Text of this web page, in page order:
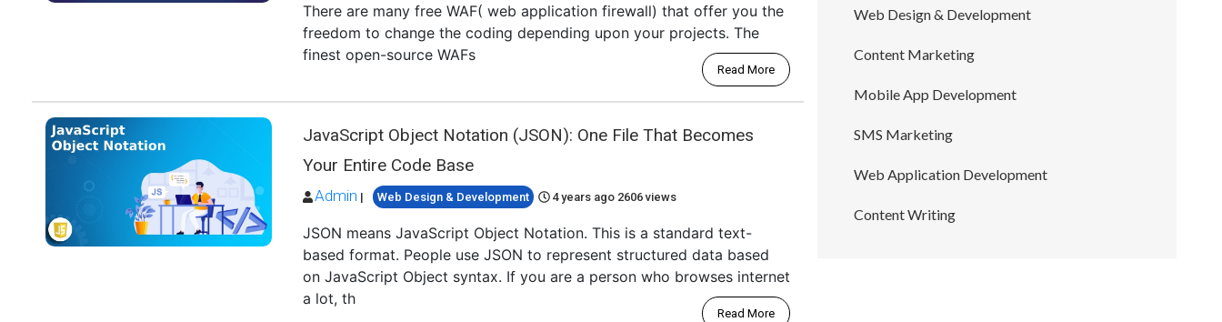
There are many free WAF( web application firewall) that offer you the
freedom to change the coding depending upon your projects. The
finest open-source WAFs
Read More
JavaScript Object Notation (JSON): One File That Becomes
Your Entire Code Base
Admin | Web Design & Development 4 years ago 2606 views
JSON means JavaScript Object Notation. This is a standard text-
based format. People use JSON to represent structured data based
on JavaScript Object syntax. If you are a person who browses internet
a lot, th
Read More
Web Design & Development
Content Marketing
Mobile App Development
SMS Marketing
Web Application Development
Content Writing